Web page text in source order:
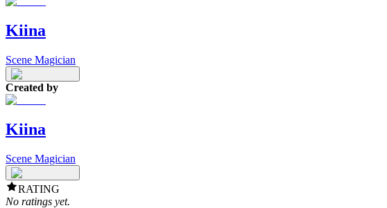
Kiina
Scene Magician
Created by
Kiina
Scene Magician
RATING
No ratings yet.